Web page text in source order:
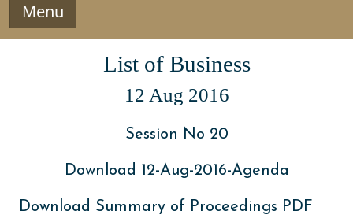
Menu
List of Business
12 Aug 2016
Session No 20
Download 12-Aug-2016-Agenda
Download Summary of Proceedings PDF